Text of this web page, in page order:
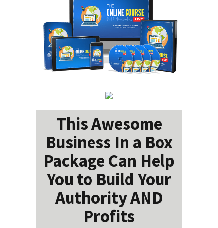
This Awesome
Business In a Box
Package Can Help
You to Build Your
Authority AND
Profits